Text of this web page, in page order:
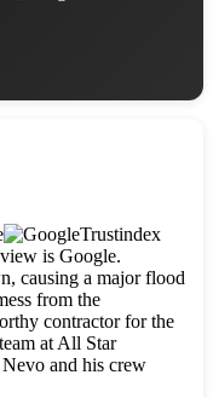
Trustindex
is Google.
causing a major flood
from the
contractor for the
at All Star
and his crew
respectful, and